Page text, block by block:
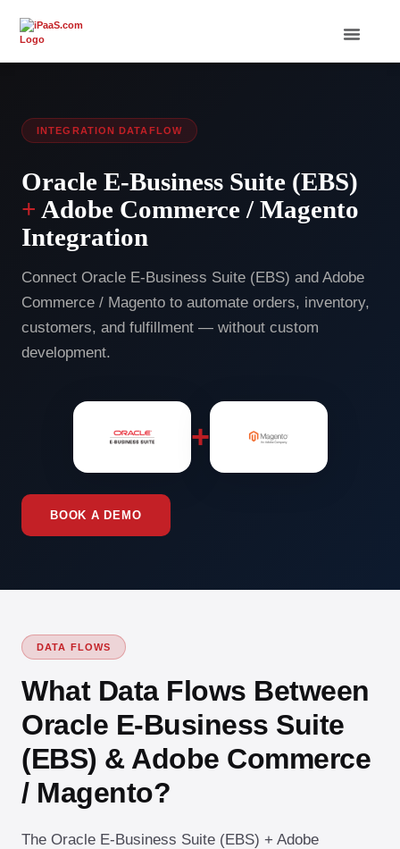
INTEGRATION DATAFLOW
Oracle E-Business Suite (EBS)
+ Adobe Commerce / Magento
Integration
Connect Oracle E-Business Suite (EBS) and Adobe
Commerce / Magento to automate orders, inventory,
customers, and fulfillment — without custom
development.
+
BOOK A DEMO
DATA FLOWS
What Data Flows Between
Oracle E-Business Suite
(EBS) & Adobe Commerce
/ Magento?
The Oracle E-Business Suite (EBS) + Adobe